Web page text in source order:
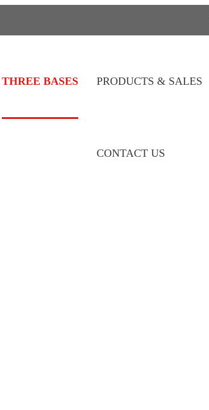
THREE BASES PRODUCTS & SALES
CONTACT US